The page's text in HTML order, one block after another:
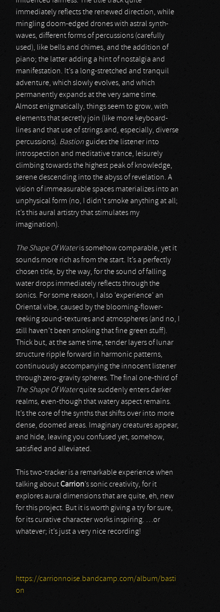
immediately reflects the renewed direction, while
mingling doom-edged drones with astral synth-
waves, different forms of percussions (carefully
used), like bells and chimes, and the addition of
piano; the latter adding a hint of nostalgia and
manifestation. It’s a long-stretched and tranquil
adventure, which slowly evolves, and which
permanently expands at the very same time.
Almost enigmatically, things seem to grow, with
elements that secretly join (like more keyboard-
lines and that use of strings and, especially, diverse
percussions). Bastion guides the listener into
introspection and meditative trance, leisurely
climbing towards the highest peak of knowledge,
serene descending into the abyss of revelation. A
vision of immeasurable spaces materializes into an
unphysical form (no, I didn’t smoke anything at all;
it’s this aural artistry that stimulates my
imagination).
The Shape Of Wateris somehow comparable, yet it
sounds more rich as from the start. It’s a perfectly
chosen title, by the way, for the sound of falling
water drops immediately reflects through the
sonics. For some reason, I also ‘experience’ an
Oriental vibe, caused by the blooming-flower-
reeking sound-textures and atmospheres (and no, I
still haven’t been smoking that fine green stuff).
Thick but, at the same time, tender layers of lunar
structure ripple forward in harmonic patterns,
continuously accompanying the innocent listener
through zero-gravity spheres. The final one-third of
The Shape Of Waterquite suddenly enters darker
realms, even-though that watery aspect remains.
It’s the core of the synths that shifts over into more
dense, doomed areas. Imaginary creatures appear,
and hide, leaving you confused yet, somehow,
satisfied and alleviated.
This two-tracker is a remarkable experience when
talking aboutCarrion’s sonic creativity, for it
explores aural dimensions that are quite, eh, new
for this project. But it is worth giving a try for sure,
for its curative character works inspiring. …or
whatever; it’s just a very nice recording!
https://carrionnoise.bandcamp.com/album/basti
on